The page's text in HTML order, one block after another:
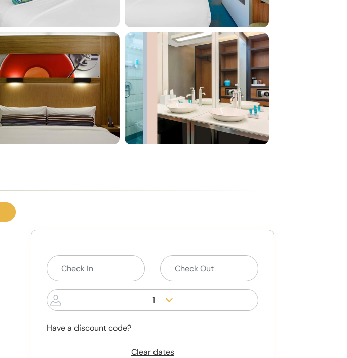
1
Have a discount code?
Clear dates